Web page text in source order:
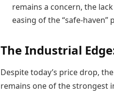
remains a concern, the
easing of the “safe-haven”
The Industrial
Despite today’s price drop,
remains one of the strongest